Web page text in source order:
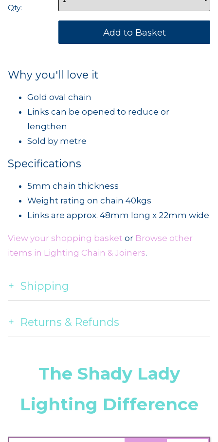
Qty:
Why you'll love it
Gold oval chain
Links can be opened to reduce or
lengthen
Sold by metre
Specifications
5mm chain thickness
Weight rating on chain 40kgs
Links are approx. 48mm long x 22mm wide
View your shopping basket or Browse other
items in Lighting Chain & Joiners.
Shipping
Returns & Refunds
The Shady Lady
Lighting Difference